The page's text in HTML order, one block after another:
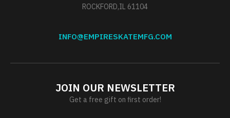
ROCKFORD,IL 61104
INFO@EMPIRESKATEMFG.COM
JOIN OUR NEWSLETTER
Get a free gift on first order!